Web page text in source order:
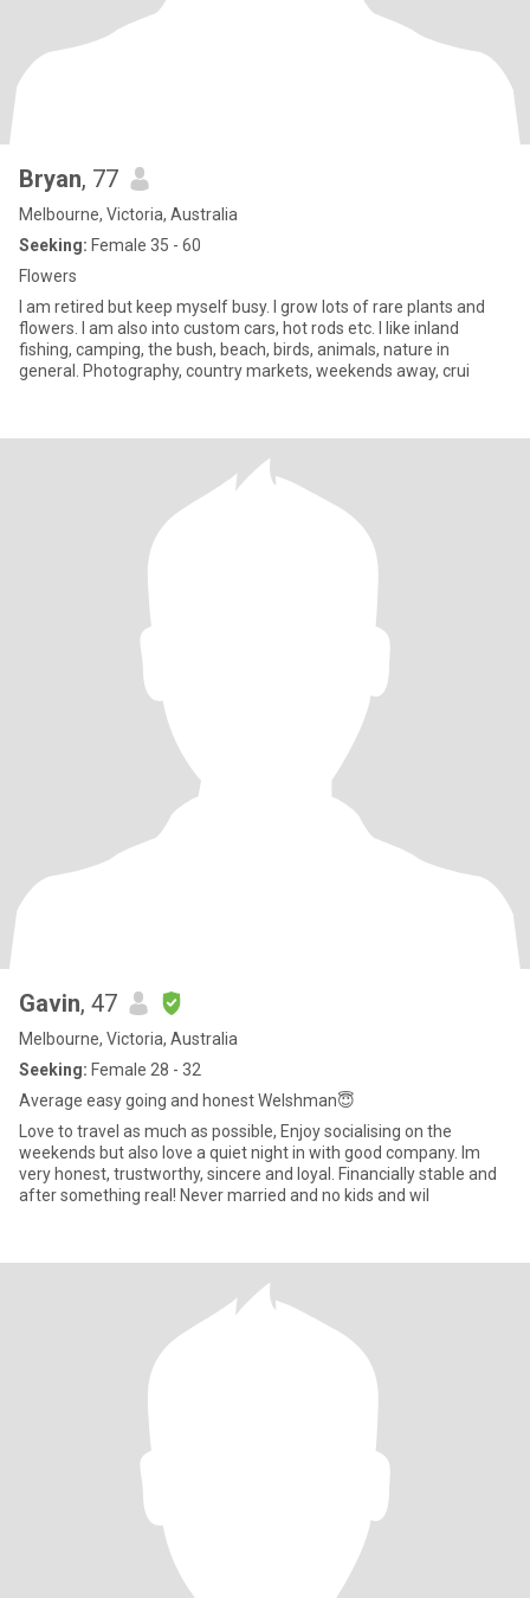
Bryan, 77
Melbourne, Victoria, Australia
Seeking: Female 35 - 60
Flowers
I am retired but keep myself busy. I grow lots of rare plants and
flowers. I am also into custom cars, hot rods etc. I like inland
fishing, camping, the bush, beach, birds, animals, nature in
general. Photography, country markets, weekends away, crui
Gavin, 47
Melbourne, Victoria, Australia
Seeking: Female 28 - 32
Average easy going and honest Welshman😇
Love to travel as much as possible, Enjoy socialising on the
weekends but also love a quiet night in with good company. Im
very honest, trustworthy, sincere and loyal. Financially stable and
after something real! Never married and no kids and wil